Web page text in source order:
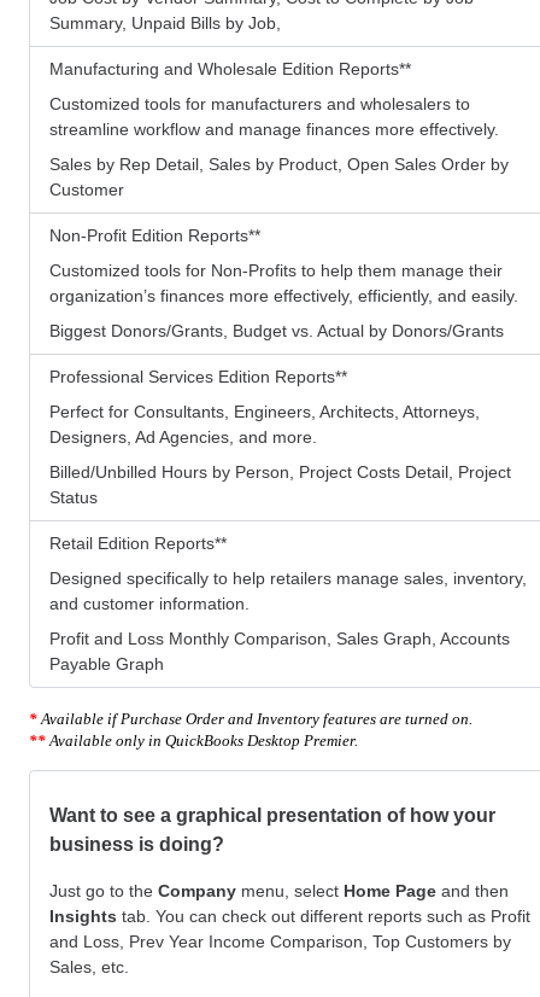
Summary, Unpaid Bills by Job,
Manufacturing and Wholesale Edition Reports**
Customized tools for manufacturers and wholesalers to
streamline workflow and manage finances more effectively.
Sales by Rep Detail, Sales by Product, Open Sales Order by
Customer
Non-Profit Edition Reports**
Customized tools for Non-Profits to help them manage their
organization’s finances more effectively, efficiently, and easily.
Biggest Donors/Grants, Budget vs. Actual by Donors/Grants
Professional Services Edition Reports**
Perfect for Consultants, Engineers, Architects, Attorneys,
Designers, Ad Agencies, and more.
Billed/Unbilled Hours by Person, Project Costs Detail, Project
Status
Retail Edition Reports**
Designed specifically to help retailers manage sales, inventory,
and customer information.
Profit and Loss Monthly Comparison, Sales Graph, Accounts
Payable Graph
* Available if Purchase Order and Inventory features are turned on.
** Available only in QuickBooks Desktop Premier.
Want to see a graphical presentation of how your
business is doing?
Just go to the Company menu, select Home Page and then
Insights tab. You can check out different reports such as Profit
and Loss, Prev Year Income Comparison, Top Customers by
Sales, etc.